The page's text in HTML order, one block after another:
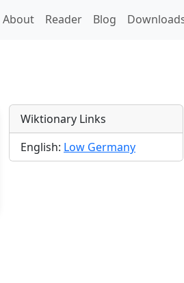
About Reader Blog
Wiktionary Links
English: Low Germany